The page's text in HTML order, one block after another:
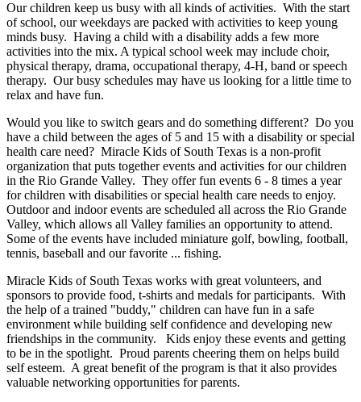
Our children keep us busy with all kinds of activities. With the start
of school, our weekdays are packed with activities to keep young
minds busy. Having a child with a disability adds a few more
activities into the mix. A typical school week may include choir,
physical therapy, drama, occupational therapy, 4-H, band or speech
therapy. Our busy schedules may have us looking for a little time to
relax and have fun.
Would you like to switch gears and do something different? Do you
have a child between the ages of 5 and 15 with a disability or special
health care need? Miracle Kids of South Texas is a non-profit
organization that puts together events and activities for our children
in the Rio Grande Valley. They offer fun events 6 - 8 times a year
for children with disabilities or special health care needs to enjoy.
Outdoor and indoor events are scheduled all across the Rio Grande
Valley, which allows all Valley families an opportunity to attend.
Some of the events have included miniature golf, bowling, football,
tennis, baseball and our favorite ... fishing.
Miracle Kids of South Texas works with great volunteers, and
sponsors to provide food, t-shirts and medals for participants. With
the help of a trained "buddy," children can have fun in a safe
environment while building self confidence and developing new
friendships in the community. Kids enjoy these events and getting
to be in the spotlight. Proud parents cheering them on helps build
self esteem. A great benefit of the program is that it also provides
valuable networking opportunities for parents.